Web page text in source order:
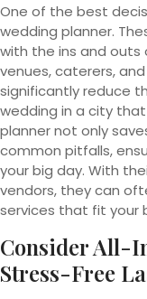
One of the best
wedding planner.
with the ins and outs
venues, caterers,
significantly reduce
wedding in a city
planner not only
common pitfalls,
your big day. With
vendors, they can
services that fit your
Consider All-
Stress-Free